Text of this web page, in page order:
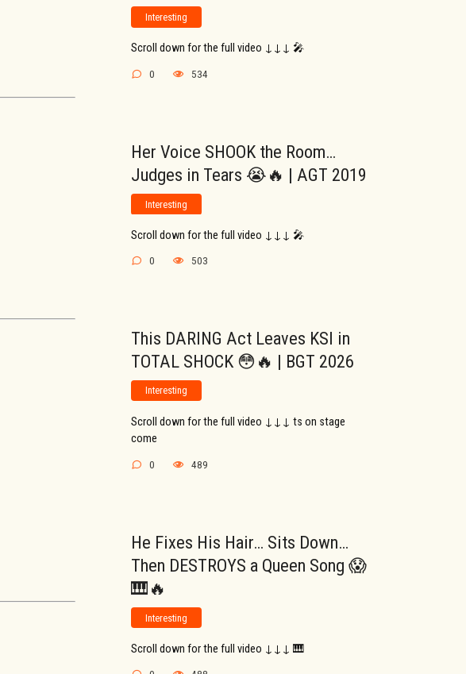
Interesting
Scroll down for the full video ↓↓↓ 🎤
0 534
Her Voice SHOOK the Room…
Judges in Tears 😭🔥 | AGT 2019
Interesting
Scroll down for the full video ↓↓↓ 🎤
0 503
This DARING Act Leaves KSI in
TOTAL SHOCK 😳🔥 | BGT 2026
Interesting
Scroll down for the full video ↓↓↓ ts on stage
come
0 489
He Fixes His Hair… Sits Down…
Then DESTROYS a Queen Song 😱
🎹🔥
Interesting
Scroll down for the full video ↓↓↓ 🎹